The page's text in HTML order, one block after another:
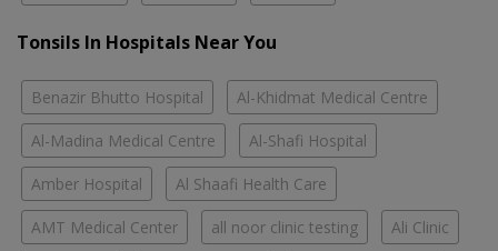
Tonsils In Hospitals Near You
Benazir Bhutto Hospital Al-Khidmat Medical Centre
Al-Madina Medical Centre Al-Shafi Hospital
Amber Hospital Al Shaafi Health Care
AMT Medical Center all noor clinic testing Ali Clinic